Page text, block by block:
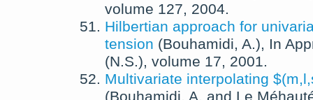
volume 127, 2004.
Hilbertian approach for
tension (Bouhamidi, A.), In
(N.S.), volume 17, 2001.
Multivariate interpolating
(Bouhamidi, A. and Le